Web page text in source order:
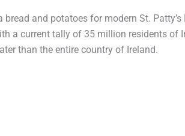
and potatoes for modern St. Patty’s
a current tally of 35 million residents of
than the entire country of Ireland.